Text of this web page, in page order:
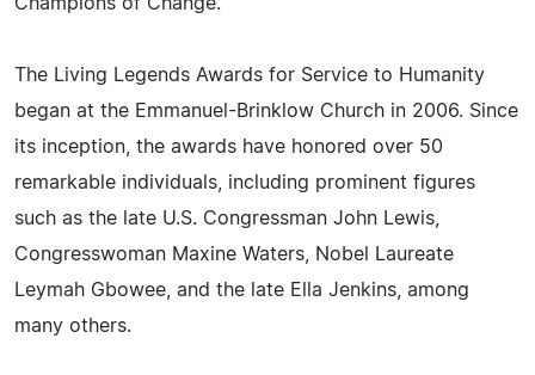
The Living Legends Awards for Service to Humanity
began at the Emmanuel-Brinklow Church in 2006. Since
its inception, the awards have honored over 50
remarkable individuals, including prominent figures
such as the late U.S. Congressman John Lewis,
Congresswoman Maxine Waters, Nobel Laureate
Leymah Gbowee, and the late Ella Jenkins, among
many others.